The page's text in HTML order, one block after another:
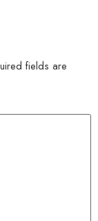
fields are